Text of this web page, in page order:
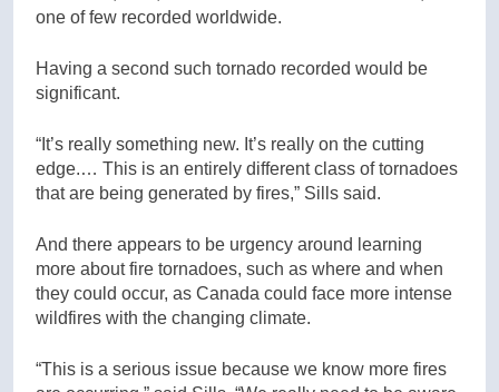
one of few recorded worldwide.
Having a second such tornado recorded would be
significant.
“It’s really something new. It’s really on the cutting
edge.… This is an entirely different class of tornadoes
that are being generated by fires,” Sills said.
And there appears to be urgency around learning
more about fire tornadoes, such as where and when
they could occur, as Canada could face more intense
wildfires with the changing climate.
“This is a serious issue because we know more fires